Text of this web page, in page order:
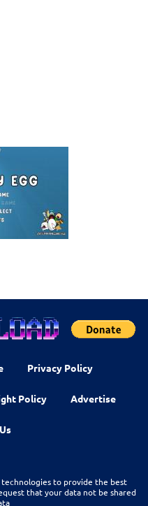
Privacy Policy
Policy Advertise
to provide the best
that your data not be shared